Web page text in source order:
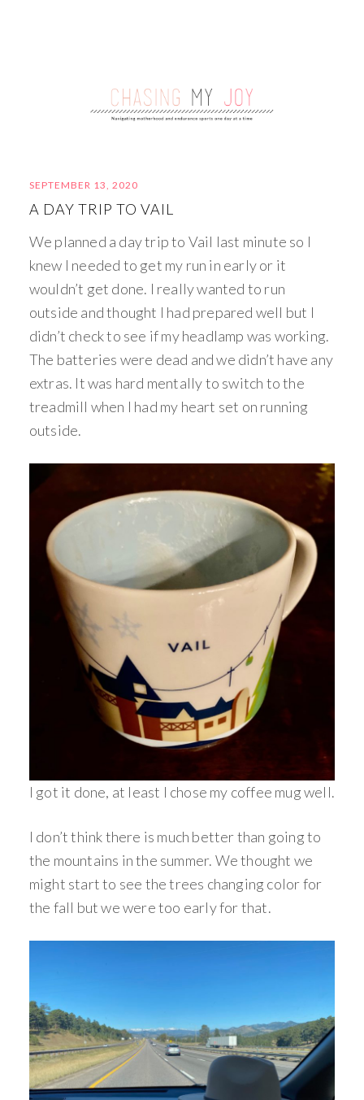
SEPTEMBER 13, 2020
A DAY TRIP TO VAIL
We planned a day trip to Vail last minute so I
knew I needed to get my run in early or it
wouldn’t get done. I really wanted to run
outside and thought I had prepared well but I
didn’t check to see if my headlamp was working.
The batteries were dead and we didn’t have any
extras. It was hard mentally to switch to the
treadmill when I had my heart set on running
outside.
I got it done, at least I chose my coffee mug well.
I don’t think there is much better than going to
the mountains in the summer. We thought we
might start to see the trees changing color for
the fall but we were too early for that.